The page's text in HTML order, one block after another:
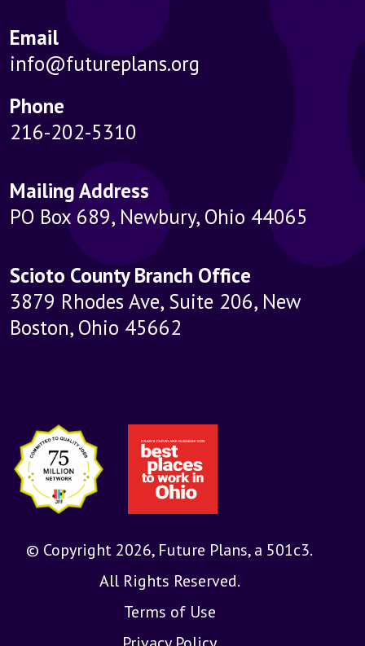
Email
info@futureplans.org
Phone
216-202-5310
Mailing Address
PO Box 689, Newbury, Ohio 44065
Scioto County Branch Office
3879 Rhodes Ave, Suite 206, New
Boston, Ohio 45662
© Copyright 2026, Future Plans, a 501c3.
All Rights Reserved.
Terms of Use